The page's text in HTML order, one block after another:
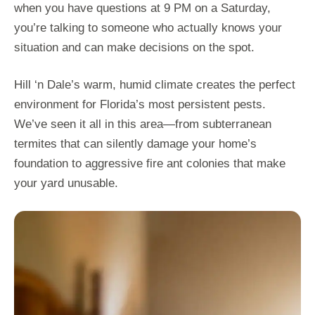
when you have questions at 9 PM on a Saturday,
you’re talking to someone who actually knows your
situation and can make decisions on the spot.
Hill ‘n Dale’s warm, humid climate creates the perfect
environment for Florida’s most persistent pests.
We’ve seen it all in this area—from subterranean
termites that can silently damage your home’s
foundation to aggressive fire ant colonies that make
your yard unusable.